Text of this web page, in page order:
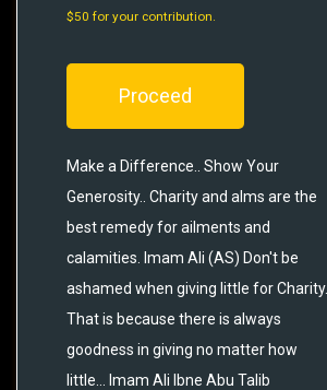
$50 for your contribution.
Proceed
Make a Difference.. Show Your
Generosity.. Charity and alms are the
best remedy for ailments and
calamities. Imam Ali (AS) Don't be
ashamed when giving little for Charity.
That is because there is always
goodness in giving no matter how
little... Imam Ali Ibne Abu Talib